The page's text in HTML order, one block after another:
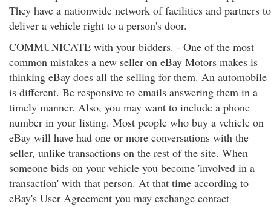
They have a nationwide network of facilities and partners to
deliver a vehicle right to a person's door.
COMMUNICATE with your bidders. - One of the most
common mistakes a new seller on eBay Motors makes is
thinking eBay does all the selling for them. An automobile
is different. Be responsive to emails answering them in a
timely manner. Also, you may want to include a phone
number in your listing. Most people who buy a vehicle on
eBay will have had one or more conversations with the
seller, unlike transactions on the rest of the site. When
someone bids on your vehicle you become 'involved in a
transaction' with that person. At that time according to
eBay's User Agreement you may exchange contact